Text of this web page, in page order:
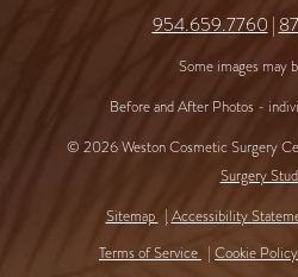
954.659.7760 |
Some images may
Before and After Photos -
© 2026 Weston Cosmetic Surgery
Surgery
Sitemap
Accessibility
Terms of Service
Cookie Policy